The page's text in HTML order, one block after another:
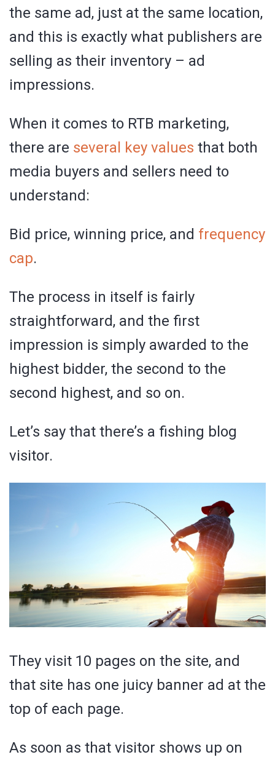
the same ad, just at the same location,
and this is exactly what publishers are
selling as their inventory – ad
impressions.
When it comes to RTB marketing,
there are several key values that both
media buyers and sellers need to
understand:
Bid price, winning price, and frequency
cap.
The process in itself is fairly
straightforward, and the first
impression is simply awarded to the
highest bidder, the second to the
second highest, and so on.
Let’s say that there’s a fishing blog
visitor.
They visit 10 pages on the site, and
that site has one juicy banner ad at the
top of each page.
As soon as that visitor shows up on